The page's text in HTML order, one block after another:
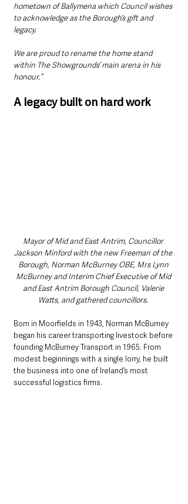
hometown of Ballymena which Council wishes
to acknowledge as the Borough’s gift and
legacy.
We are proud to rename the home stand
within The Showgrounds’ main arena in his
honour.”
A legacy built on hard work
Mayor of Mid and East Antrim, Councillor
Jackson Minford with the new Freeman of the
Borough, Norman McBurney OBE, Mrs Lynn
McBurney and Interim Chief Executive of Mid
and East Antrim Borough Council, Valerie
Watts, and gathered councillors.
Born in Moorfields in 1943, Norman McBurney
began his career transporting livestock before
founding McBurney Transport in 1965. From
modest beginnings with a single lorry, he built
the business into one of Ireland’s most
successful logistics firms.